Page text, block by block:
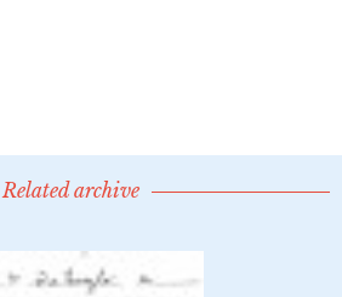
Related archive